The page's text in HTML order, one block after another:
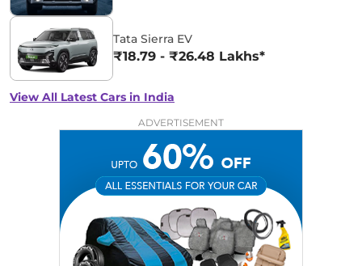
Tata Sierra EV
₹18.79 - ₹26.48 Lakhs*
View All Latest Cars in India
ADVERTISEMENT